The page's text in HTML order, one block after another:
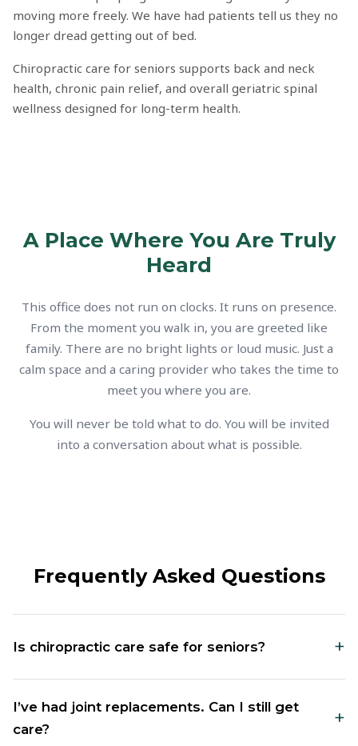
moving more freely. We have had patients tell us they no
longer dread getting out of bed.
Chiropractic care for seniors supports back and neck
health, chronic pain relief, and overall geriatric spinal
wellness designed for long-term health.
A Place Where You Are Truly
Heard
This office does not run on clocks. It runs on presence.
From the moment you walk in, you are greeted like
family. There are no bright lights or loud music. Just a
calm space and a caring provider who takes the time to
meet you where you are.
You will never be told what to do. You will be invited
into a conversation about what is possible.
Frequently Asked Questions
Is chiropractic care safe for seniors? +
Yes. We work specifically with older adults and tailor
everything to your comfort level. The adjustments
I’ve had joint replacements. Can I still get
care?
+